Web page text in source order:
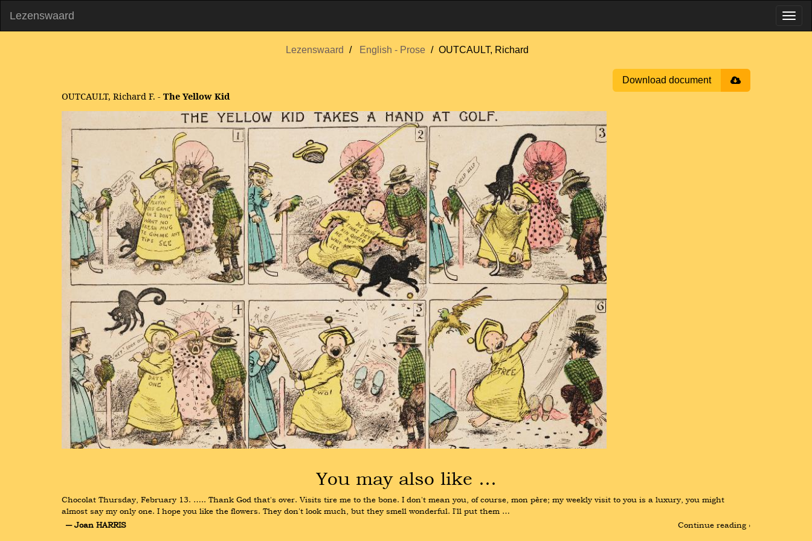
Lezenswaard
Lezenswaard English - Prose OUTCAULT, Richard
Download document
OUTCAULT, Richard F. - The Yellow Kid
You may also like …
Chocolat Thursday, February 13. ….. Thank God that's over. Visits tire me to the bone. I don't mean you, of course, mon père; my weekly visit to you is a luxury, you might
almost say my only one. I hope you like the flowers. They don't look much, but they smell wonderful. I'll put them …
― Joan HARRIS
Continue reading ›